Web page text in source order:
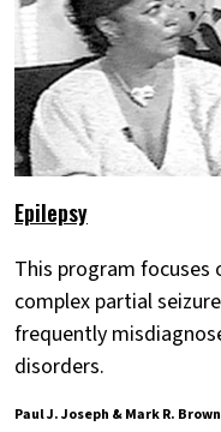
Epilepsy
This program focuses
complex partial
frequently
disorders.
Paul J. Joseph & Mark R. Brown